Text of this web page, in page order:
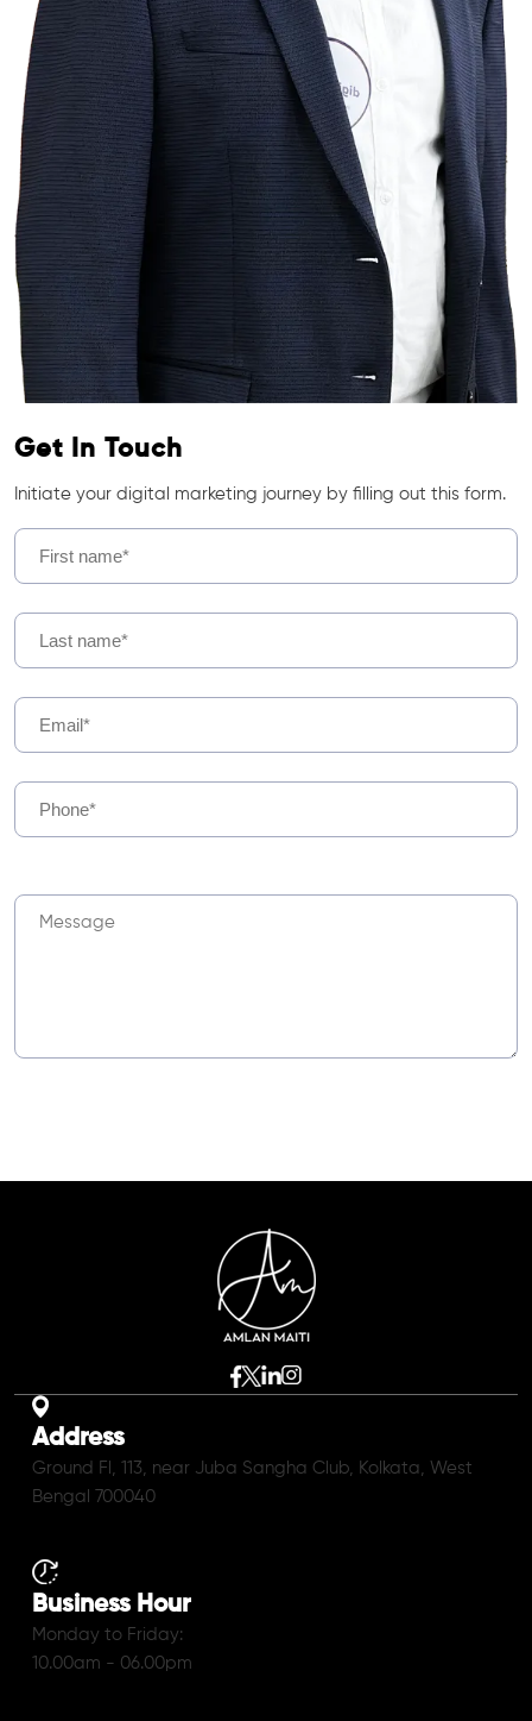
Get In Touch
Initiate your digital marketing journey by filling out this form.
Address
Ground Fl, 113, near Juba Sangha Club, Kolkata, West
Bengal 700040
Business Hour
Monday to Friday:
10.00am - 06.00pm